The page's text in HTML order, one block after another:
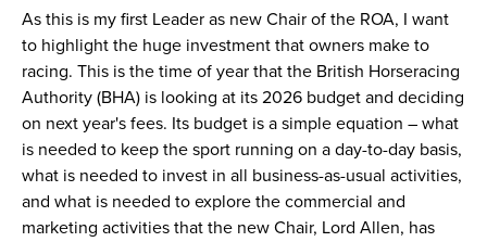
As this is my first Leader as new Chair of the ROA, I want
to highlight the huge investment that owners make to
racing. This is the time of year that the British Horseracing
Authority (BHA) is looking at its 2026 budget and deciding
on next year's fees. Its budget is a simple equation – what
is needed to keep the sport running on a day-to-day basis,
what is needed to invest in all business-as-usual activities,
and what is needed to explore the commercial and
marketing activities that the new Chair, Lord Allen, has